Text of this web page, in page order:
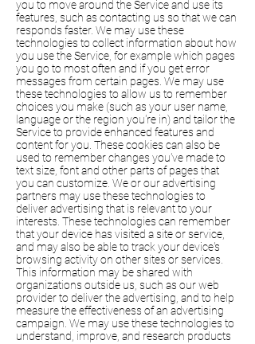
you to move around the Service and use its
features, such as contacting us so that we can
responds faster. We may use these
technologies to collect information about how
you use the Service, for example which pages
you go to most often and if you get error
messages from certain pages. We may use
these technologies to allow us to remember
choices you make (such as your user name,
language or the region you're in) and tailor the
Service to provide enhanced features and
content for you. These cookies can also be
used to remember changes you've made to
text size, font and other parts of pages that
you can customize. We or our advertising
partners may use these technologies to
deliver advertising that is relevant to your
interests. These technologies can remember
that your device has visited a site or service,
and may also be able to track your device's
browsing activity on other sites or services.
This information may be shared with
organizations outside us, such as our web
provider to deliver the advertising, and to help
measure the effectiveness of an advertising
campaign. We may use these technologies to
understand, improve, and research products